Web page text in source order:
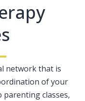
network that is
of your
classes,